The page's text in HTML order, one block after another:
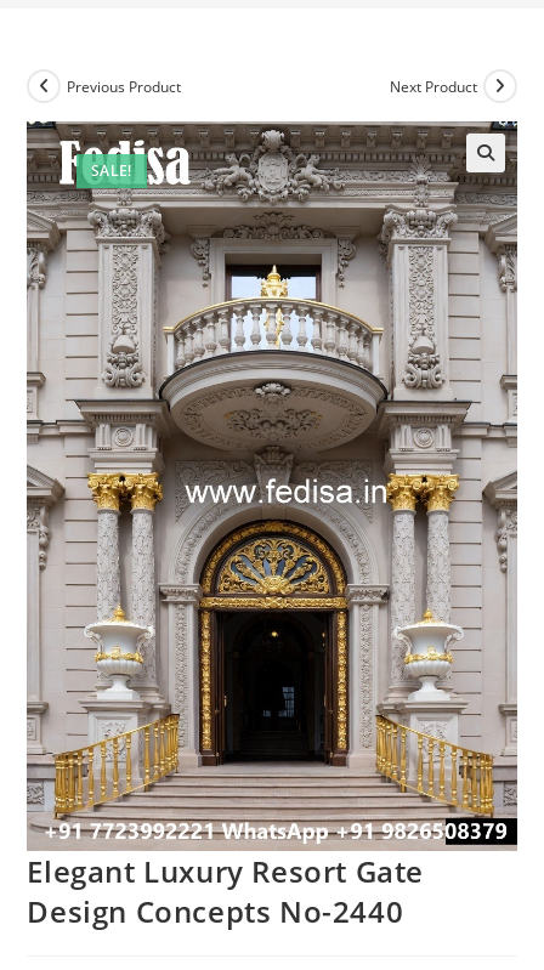
SALE!
Previous Product Next Product
Elegant Luxury Resort Gate
Design Concepts No-2440